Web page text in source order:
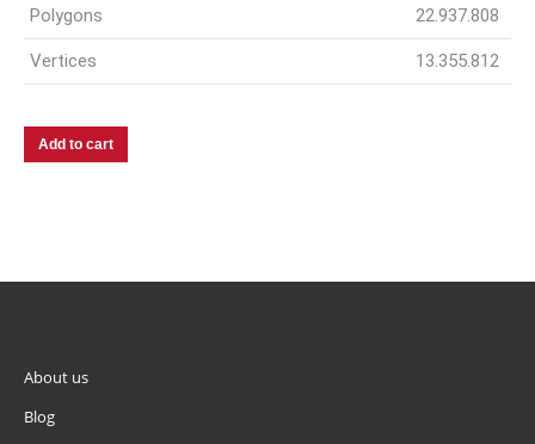
Polygons 22.937.808
Vertices 13.355.812
Add to cart
About us
Blog